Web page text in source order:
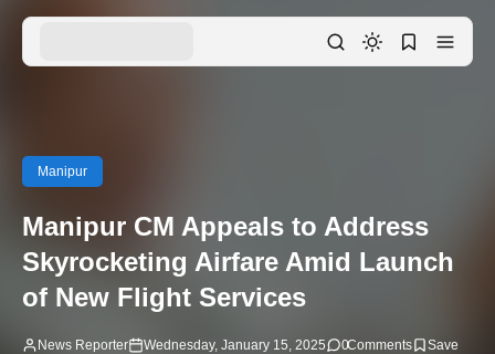
Manipur
Manipur CM Appeals to Address
Skyrocketing Airfare Amid Launch
of New Flight Services
News Reporter Wednesday, January 15, 2025 0Comments